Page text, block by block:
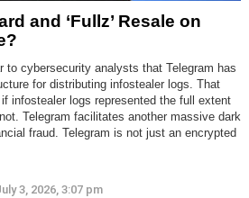
and ‘Fullz’ Resale on
to cybersecurity analysts that Telegram has
for distributing infostealer logs. That
infostealer logs represented the full extent
Telegram facilitates another massive dark
fraud. Telegram is not just an encrypted
3, 2026, 3:07 pm